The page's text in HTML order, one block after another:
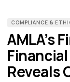
COMPLIANCE &
AMLA’s
Reveals